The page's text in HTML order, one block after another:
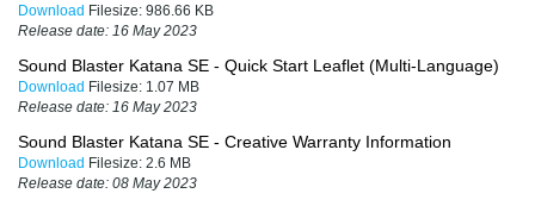
Download Filesize: 986.66 KB
Release date: 16 May 2023
Sound Blaster Katana SE - Quick Start Leaflet (Multi-Language)
Download Filesize: 1.07 MB
Release date: 16 May 2023
Sound Blaster Katana SE - Creative Warranty Information
Download Filesize: 2.6 MB
Release date: 08 May 2023